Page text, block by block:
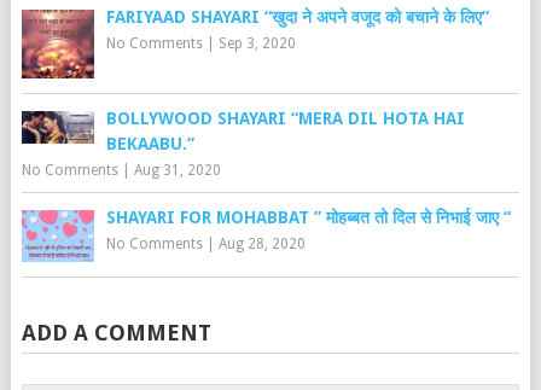
FARIYAAD SHAYARI “खुदा ने अपने वजूद को बचाने के लिए”
No Comments| Sep 3, 2020
BOLLYWOOD SHAYARI “MERA DIL HOTA HAI
BEKAABU.”
No Comments| Aug 31, 2020
SHAYARI FOR MOHABBAT ” मोहब्बत तो दिल से निभाई जाए “
No Comments| Aug 28, 2020
ADD A COMMENT